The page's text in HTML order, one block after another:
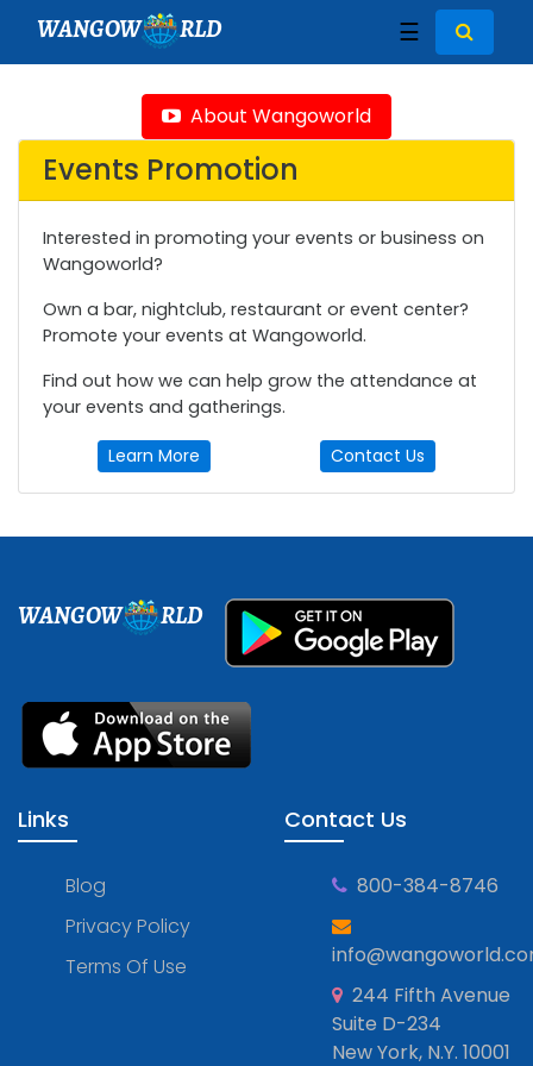
WANGOW RLD ☰
About Wangoworld
Events Promotion
Interested in promoting your events or business on
Wangoworld?
Own a bar, nightclub, restaurant or event center?
Promote your events at Wangoworld.
Find out how we can help grow the attendance at
your events and gatherings.
Learn More Contact Us
WANGOW RLD
Links
Blog
Privacy Policy
Terms Of Use
Contact Us
800-384-8746
244 Fifth Avenue
Suite D-234
New York, N.Y. 10001